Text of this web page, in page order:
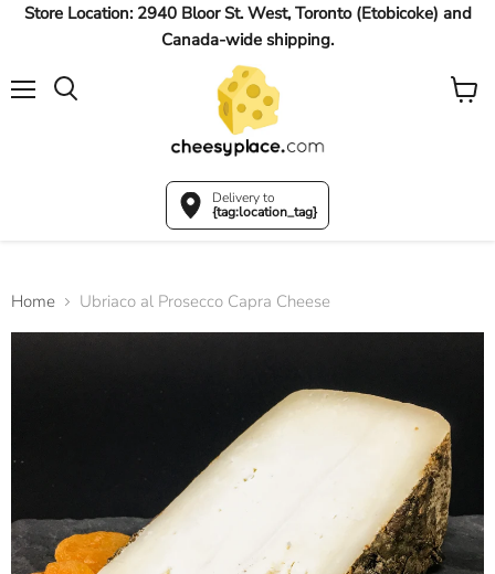
Store Location: 2940 Bloor St. West, Toronto (Etobicoke) and
Canada-wide shipping.
Delivery to
{tag:location_tag}
View
Home Ubriaco al Prosecco Capra Cheese